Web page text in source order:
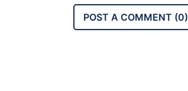
POST A COMMENT (0)